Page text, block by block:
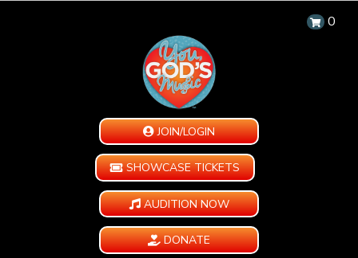
0
JOIN/LOGIN
SHOWCASE TICKETS
AUDITION NOW
DONATE